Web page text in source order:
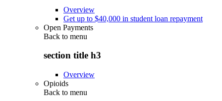
Overview
Get up to $40,000 in student loan repayment
Open Payments
Back to menu
section title h3
Overview
Opioids
Back to menu